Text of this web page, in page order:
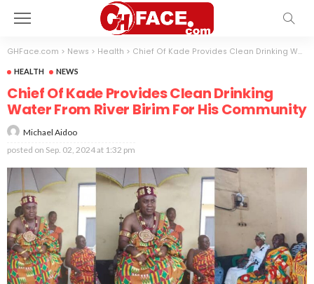
GHFace.com > News > Health > Chief Of Kade Provides Clean Drinking Water From River Birim For His Community
HEALTH NEWS
Chief Of Kade Provides Clean Drinking
Water From River Birim For His Community
Michael Aidoo
posted on Sep. 02, 2024 at 1:32 pm